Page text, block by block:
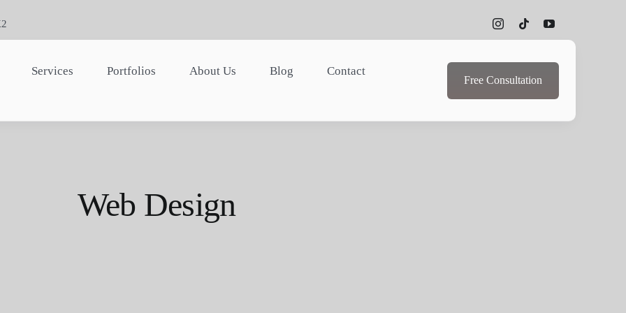
Services Portfolios About Us Blog Contact
Free Consultation
Web Design